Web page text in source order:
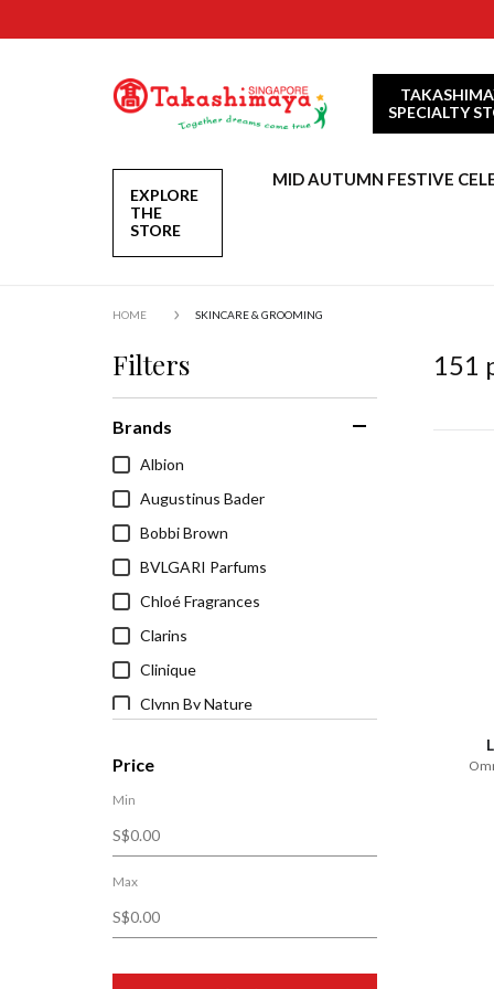
SPECIALTY
EXPLORE
THE
STORE
MID AUTUMN FESTIVE
HOME SKINCARE & GROOMING
Filters
Brands
Albion
Augustinus Bader
Bobbi Brown
BVLGARI Parfums
Chloé Fragrances
Clarins
Clinique
Clynn By Nature
D.R. Harris & Co.
Dr. Hauschka
Estée Lauder
FAQ™ Swiss
Firsthand Supply
Price
Min
Max
151